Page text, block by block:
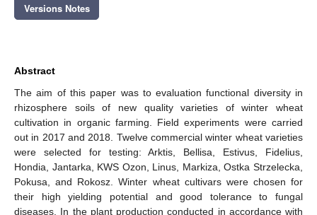
Versions Notes
Abstract
The aim of this paper was to evaluation functional diversity in
rhizosphere soils of new quality varieties of winter wheat
cultivation in organic farming. Field experiments were carried
out in 2017 and 2018. Twelve commercial winter wheat varieties
were selected for testing: Arktis, Bellisa, Estivus, Fidelius,
Hondia, Jantarka, KWS Ozon, Linus, Markiza, Ostka Strzelecka,
Pokusa, and Rokosz. Winter wheat cultivars were chosen for
their high yielding potential and good tolerance to fungal
diseases. In the plant production conducted in accordance with